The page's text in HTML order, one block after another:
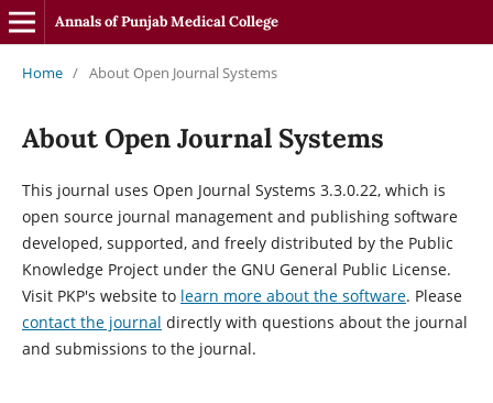
Annals of Punjab Medical College
Home / About Open Journal Systems
About Open Journal Systems
This journal uses Open Journal Systems 3.3.0.22, which is
open source journal management and publishing software
developed, supported, and freely distributed by the Public
Knowledge Project under the GNU General Public License.
Visit PKP's website to learn more about the software. Please
contact the journal directly with questions about the journal
and submissions to the journal.